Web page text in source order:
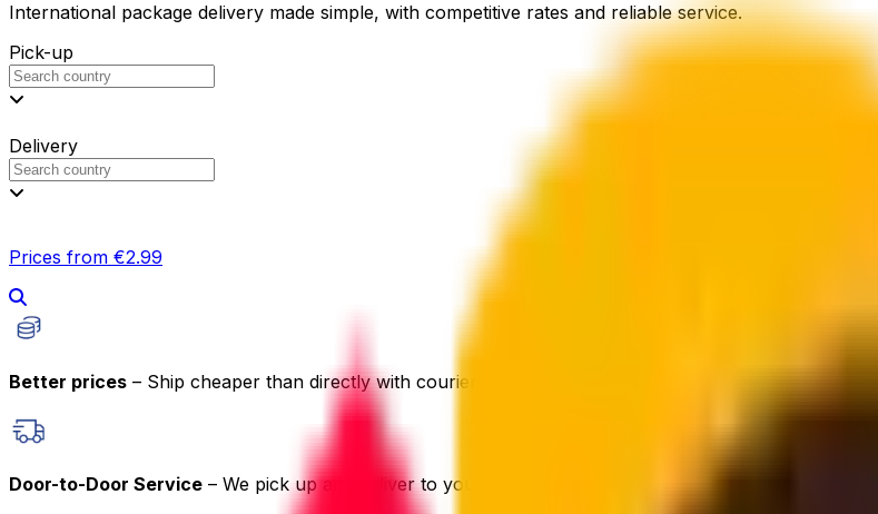
International package delivery made simple, with competitive rates and reliable service.
Pick-up
Delivery
Prices from €2.99
Better prices – Ship cheaper than directly with couriers
Door-to-Door Service – We pick up and deliver to your doorstep